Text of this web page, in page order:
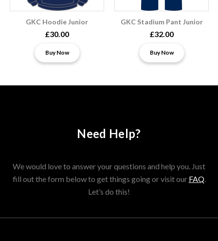
GKC Hoodie Junior
£30.00
Buy Now
GKC Stadium Pant Junior
£32.00
Buy Now
Need Help?
We would love to answer your questions and help you. Just
fill out the form below to get things going or visit our FAQ.
Let’s do this!